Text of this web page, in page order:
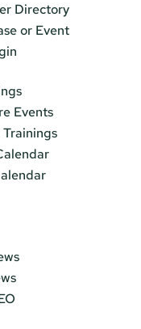
Directory
or Event
Events